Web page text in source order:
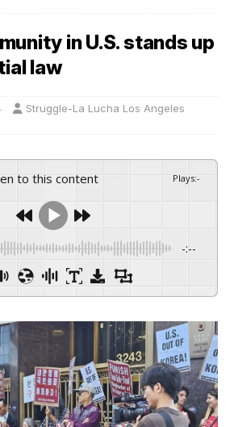
in U.S. stands up
law
Struggle-La Lucha Los Angeles
to this content Plays:-
-:--